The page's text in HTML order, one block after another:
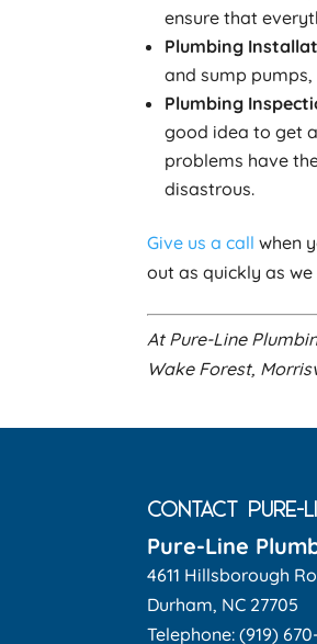
ensure that
Plumbing
and sump
Plumbing
good idea to get
problems have
disastrous.
Give us a call when
out as quickly as
At Pure-Line
Wake Forest,
CONTACT PURE-
Pure-Line
4611 Hillsborough
Durham, NC 27705
Telephone:(919)